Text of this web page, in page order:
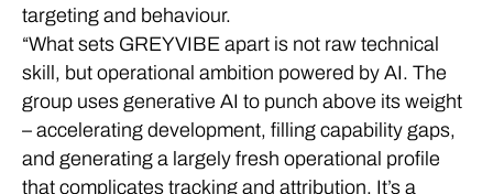
targeting and behaviour.
“What sets GREYVIBE apart is not raw technical
skill, but operational ambition powered by AI. The
group uses generative AI to punch above its weight
– accelerating development, filling capability gaps,
and generating a largely fresh operational profile
that complicates tracking and attribution. It’s a